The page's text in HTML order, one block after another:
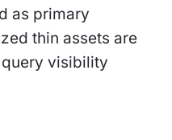
as primary
thin assets are
visibility